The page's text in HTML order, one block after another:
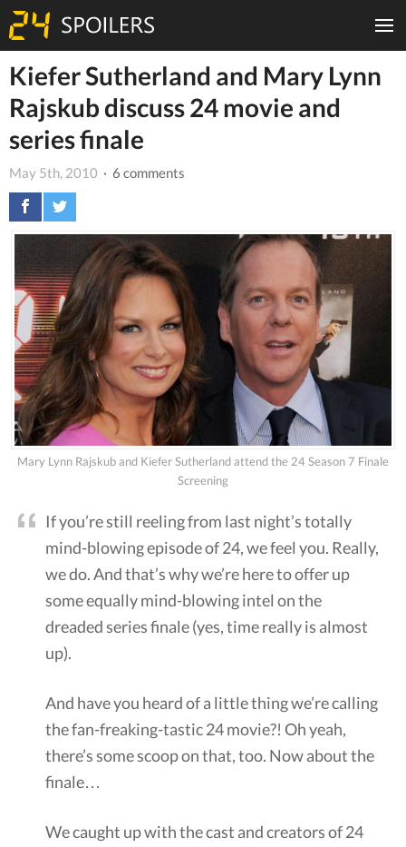
Kiefer Sutherland and Mary Lynn
Rajskub discuss 24 movie and
series finale
May 5th, 2010 · 6 comments
Mary Lynn Rajskub and Kiefer Sutherland attend the 24 Season 7 Finale
Screening
If you’re still reeling from last night’s totally
mind-blowing episode of 24, we feel you. Really,
we do. And that’s why we’re here to offer up
some equally mind-blowing intel on the
dreaded series finale (yes, time really is almost
up).
And have you heard of a little thing we’re calling
the fan-freaking-tastic 24 movie?! Oh yeah,
there’s some scoop on that, too. Now about the
finale…
We caught up with the cast and creators of 24